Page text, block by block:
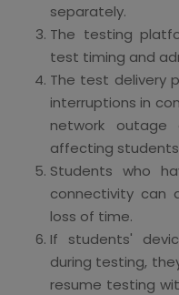
separately.
The testing
test timing and
The test delivery
interruptions in
network
affecting
Students who
connectivity can
loss of time.
If students'
during testing,
resume testing